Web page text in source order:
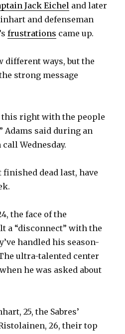
Jack Eichel and later
and defenseman
frustrations came up.
different ways, but the
strong message
this right with the people
Adams said during an
Wednesday.
finished dead last, have
the face of the
a “disconnect” with the
handled his season-
ultra-talented center
he was asked about
25, the Sabres’
26, their top